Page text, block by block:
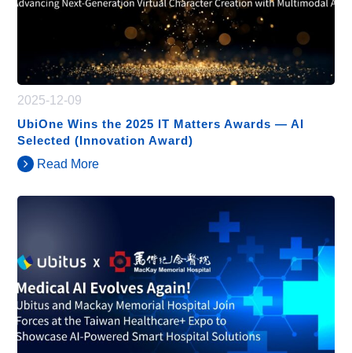
2025-12-09
UbiOne Wins the 2025 IT Matters Awards — AI
Selected (Innovation Award)
Read More